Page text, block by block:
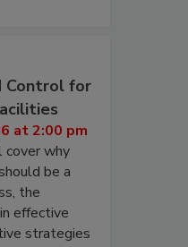
Control for
at 2:00 pm
cover why
be a
the
effective
strategies